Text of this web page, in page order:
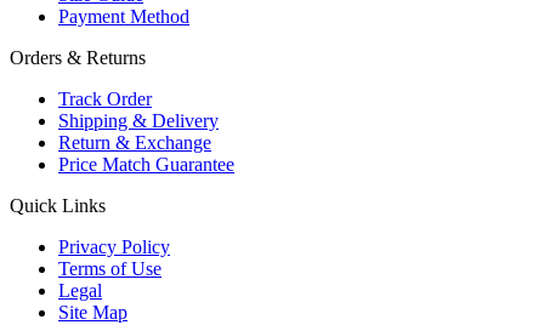
Payment Method
Orders & Returns
Track Order
Shipping & Delivery
Return & Exchange
Price Match Guarantee
Quick Links
Privacy Policy
Terms of Use
Legal
Site Map